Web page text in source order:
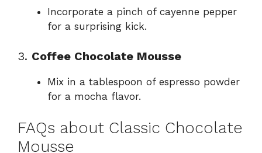
Incorporate a pinch of cayenne pepper
for a surprising kick.
3. Coffee Chocolate Mousse
Mix in a tablespoon of espresso powder
for a mocha flavor.
FAQs about Classic Chocolate
Mousse